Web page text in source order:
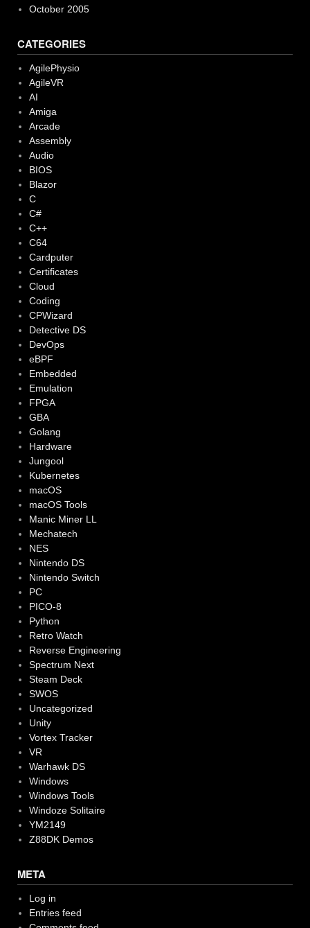
October 2005
CATEGORIES
AgilePhysio
AgileVR
AI
Amiga
Arcade
Assembly
Audio
BIOS
Blazor
C
C#
C++
C64
Cardputer
Certificates
Cloud
Coding
CPWizard
Detective DS
DevOps
eBPF
Embedded
Emulation
FPGA
GBA
Golang
Hardware
Jungool
Kubernetes
macOS
macOS Tools
Manic Miner LL
Mechatech
NES
Nintendo DS
Nintendo Switch
PC
PICO-8
Python
Retro Watch
Reverse Engineering
Spectrum Next
Steam Deck
SWOS
Uncategorized
Unity
Vortex Tracker
VR
Warhawk DS
Windows
Windows Tools
Windoze Solitaire
YM2149
Z88DK Demos
META
Log in
Entries feed